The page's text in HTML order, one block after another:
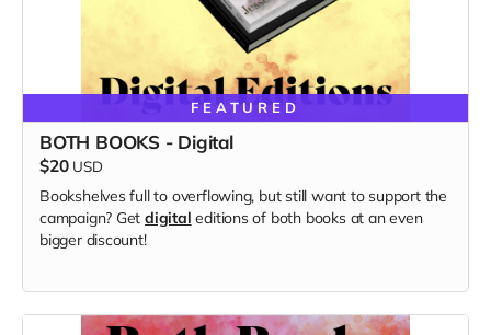
FEATURED
BOTH BOOKS - Digital
$20 USD
Bookshelves full to overflowing, but still want to support the
campaign? Getdigital editions of both books at an even
bigger discount!